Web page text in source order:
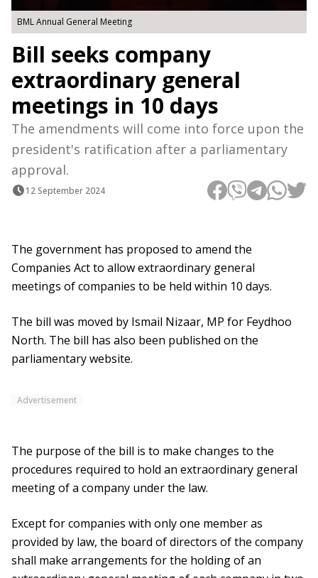
BML Annual General Meeting
Bill seeks company
extraordinary general
meetings in 10 days
The amendments will come into force upon the
president's ratification after a parliamentary
approval.
12 September 2024
The government has proposed to amend the
Companies Act to allow extraordinary general
meetings of companies to be held within 10 days.
The bill was moved by Ismail Nizaar, MP for Feydhoo
North. The bill has also been published on the
parliamentary website.
Advertisement
The purpose of the bill is to make changes to the
procedures required to hold an extraordinary general
meeting of a company under the law.
Except for companies with only one member as
provided by law, the board of directors of the company
shall make arrangements for the holding of an